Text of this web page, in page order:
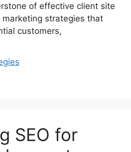
of effective client site
marketing strategies that
customers,
SEO for